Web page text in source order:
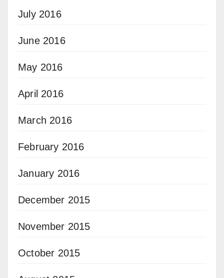
July 2016
June 2016
May 2016
April 2016
March 2016
February 2016
January 2016
December 2015
November 2015
October 2015